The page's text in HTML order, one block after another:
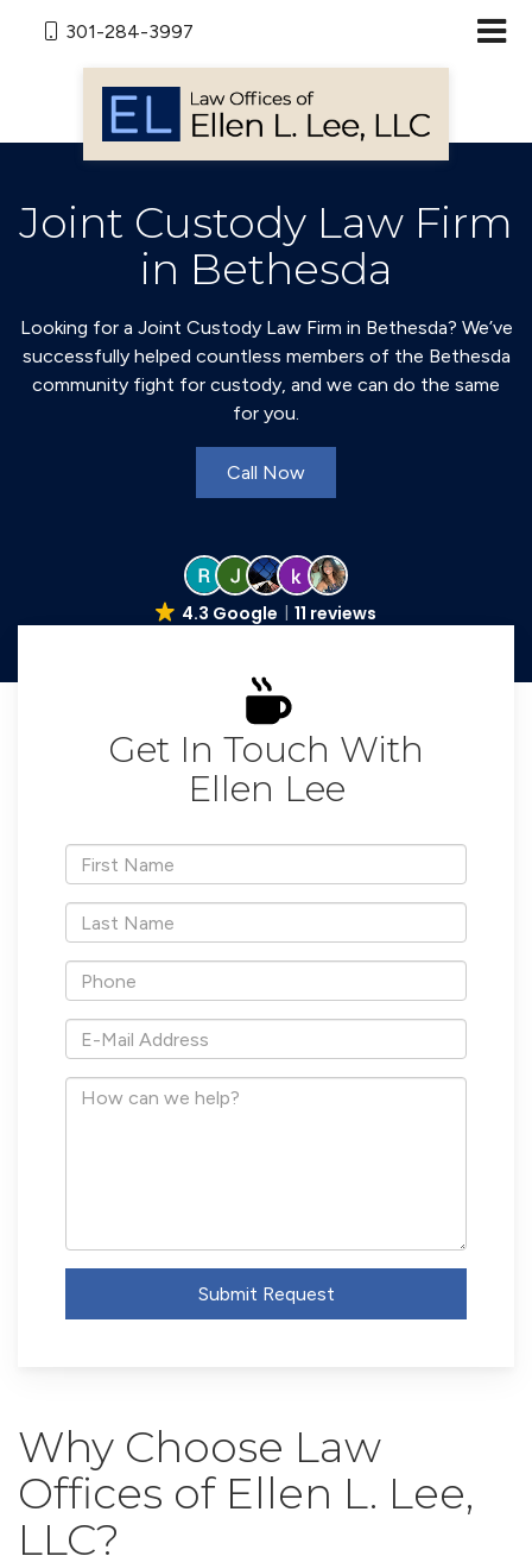
301-284-3997
Joint Custody Law Firm
in Bethesda
Looking for a Joint Custody Law Firm in Bethesda? We’ve
successfully helped countless members of the Bethesda
community fight for custody, and we can do the same
for you.
Call Now
4.3 Google 11 reviews
Get In Touch With
Ellen Lee
*First
Name
*Last
Name
*Phone
*E-
Mail
Address
How
Submit Request
Why Choose Law
Offices of Ellen L. Lee,
LLC?